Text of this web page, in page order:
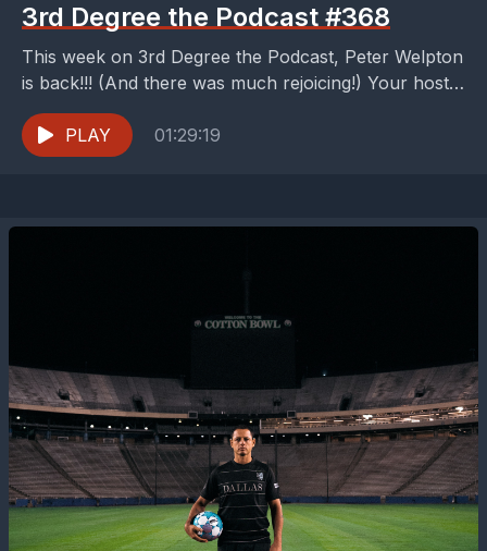
3rd Degree the Podcast #368
This week on 3rd Degree the Podcast, Peter Welpton
is back!!! (And there was much rejoicing!) Your hosts,
Peter Welpton and Buzz Carrick, dive...
PLAY
01:29:19